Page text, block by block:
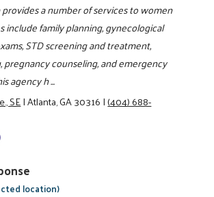
a number of services to women
include family planning, gynecological
STD screening and treatment,
pregnancy counseling, and emergency
agency h ...
SE|Atlanta, GA 30316|(404) 688-
location)